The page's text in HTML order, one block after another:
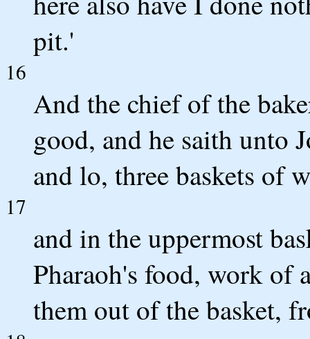
pit.'
16
And the chief of the
good, and he saith unto
and lo, three baskets of
17
and in the uppermost
Pharaoh's food, work of
them out of the basket,